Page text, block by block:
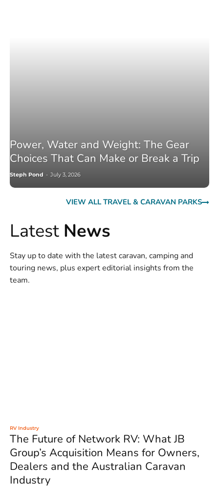
Power, Water and Weight: The Gear
Choices That Can Make or Break a Trip
Steph Pond - July 3, 2026
VIEW ALL TRAVEL & CARAVAN PARKS
Latest News
Stay up to date with the latest caravan, camping and
touring news, plus expert editorial insights from the
team.
RV Industry
The Future of Network RV: What JB
Group’s Acquisition Means for Owners,
Dealers and the Australian Caravan
Industry